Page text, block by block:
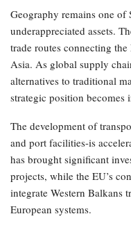
Geography remains one of
underappreciated assets.
trade routes connecting
Asia. As global supply
alternatives to traditional
strategic position becomes
The development of
and port facilities-is
has brought significant
projects, while the EU’s
integrate Western Balkans
European systems.